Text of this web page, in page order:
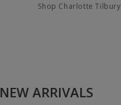
Shop Charlotte Tilbury
NEW ARRIVALS